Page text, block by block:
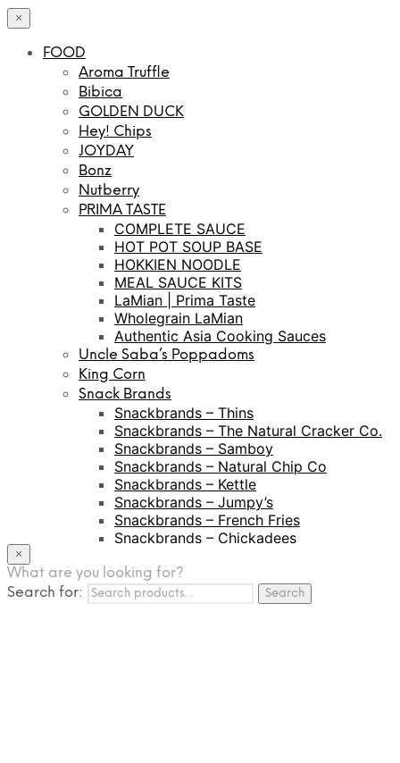
×
FOOD
Aroma Truffle
Bibica
GOLDEN DUCK
Hey! Chips
JOYDAY
Bonz
Nutberry
PRIMA TASTE
COMPLETE SAUCE
HOT POT SOUP BASE
HOKKIEN NOODLE
MEAL SAUCE KITS
LaMian | Prima Taste
Wholegrain LaMian
Authentic Asia Cooking Sauces
Uncle Saba’s Poppadoms
King Corn
Snack Brands
Snackbrands – Thins
Snackbrands – The Natural Cracker Co.
Snackbrands – Samboy
Snackbrands – Natural Chip Co
Snackbrands – Kettle
Snackbrands – Jumpy’s
Snackbrands – French Fries
Snackbrands – Chickadees
Snackbrands – Tyrrells Chips
BEVERAGE
×
What are you looking for?
Search for:
Search